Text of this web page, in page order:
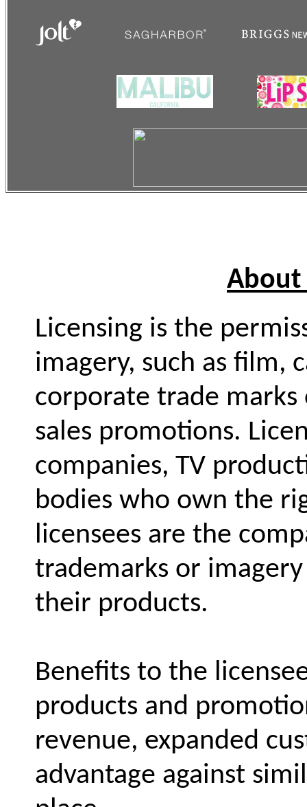
About
Licensing is the
imagery, such as film,
corporate trade
sales promotions.
companies, TV
bodies who own the
licensees are the
trademarks or
their products.
Benefits to the
products and
revenue, expanded
advantage against